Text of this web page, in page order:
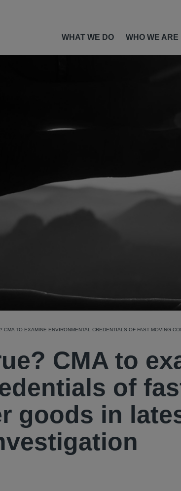
WHAT WE DO WHO WE ARE
CMA TO EXAMINE ENVIRONMENTAL CREDENTIALS OF FAST MOVING
CMA to
of
goods in